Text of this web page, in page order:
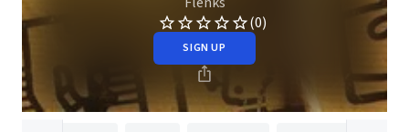
(0)
SIGN UP